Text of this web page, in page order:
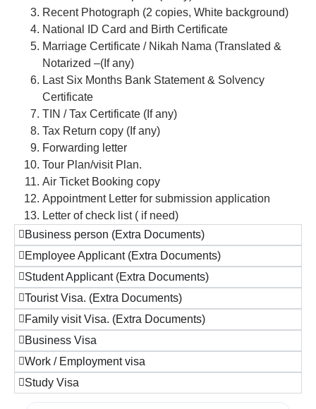
Recent Photograph (2 copies, White background)
National ID Card and Birth Certificate
Marriage Certificate / Nikah Nama (Translated &
Notarized –(If any)
Last Six Months Bank Statement & Solvency
Certificate
TIN / Tax Certificate (If any)
Tax Return copy (If any)
Forwarding letter
Tour Plan/visit Plan.
Air Ticket Booking copy
Appointment Letter for submission application
Letter of check list ( if need)
Business person (Extra Documents)
Employee Applicant (Extra Documents)
Student Applicant (Extra Documents)
Tourist Visa. (Extra Documents)
Family visit Visa. (Extra Documents)
Business Visa
Work / Employment visa
Study Visa